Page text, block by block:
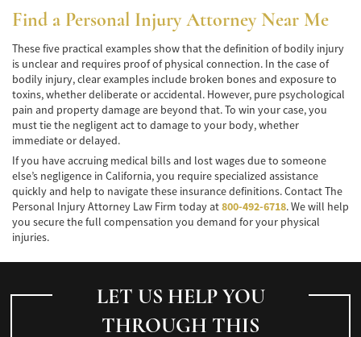
Motorcycle Accidents Involving Uninsured
Motorist
Motorcycle Rear-End Accident
Reckless Driving Motorcycle Accident
Unsafe Left Turn Motorcycle Accident
Pedestrian Accident
Determining Fault
Dealing With Insurance Companies
Pedestrian Accident Injuries
Pedestrian Accident Statistics
Find a Personal Injury Attorney Near Me
These five practical examples show that the definition of bodily injury
is unclear and requires proof of physical connection. In the case of
bodily injury, clear examples include broken bones and exposure to
toxins, whether deliberate or accidental. However, pure psychological
pain and property damage are beyond that. To win your case, you
must tie the negligent act to damage to your body, whether
immediate or delayed.
If you have accruing medical bills and lost wages due to someone
else’s negligence in California, you require specialized assistance
quickly and help to navigate these insurance definitions. Contact The
Personal Injury Attorney Law Firm today at800-492-6718. We will help
you secure the full compensation you demand for your physical
injuries.
LET US HELP YOU
THROUGH THIS